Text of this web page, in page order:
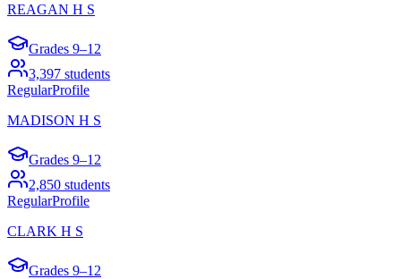
REAGAN H S
Grades 9–12
3,397 students
RegularProfile
MADISON H S
Grades 9–12
2,850 students
RegularProfile
CLARK H S
Grades 9–12